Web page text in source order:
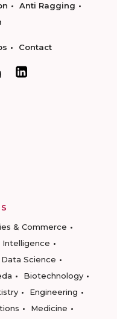
Anti Ragging
Contact
& Commerce
Intelligence
Science
Biotechnology
Engineering
Medicine